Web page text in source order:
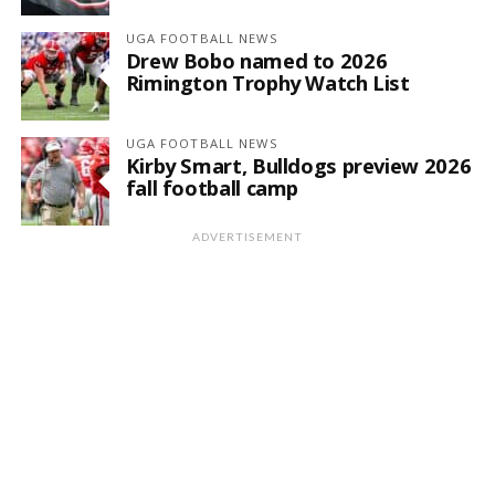
UGA FOOTBALL NEWS
Drew Bobo named to 2026
Rimington Trophy Watch List
UGA FOOTBALL NEWS
Kirby Smart, Bulldogs preview 2026
fall football camp
ADVERTISEMENT